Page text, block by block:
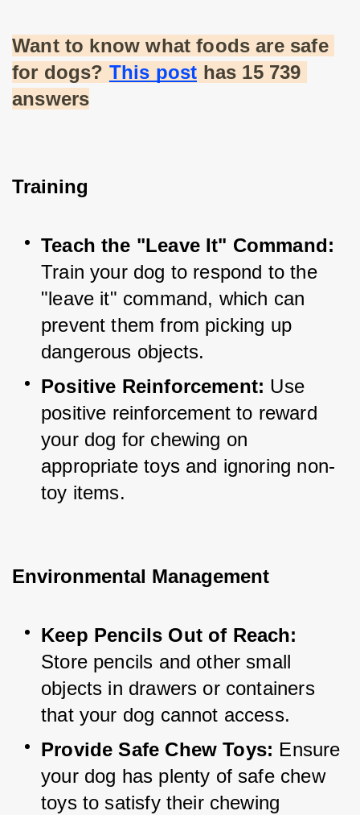
Want to know what foods are safe
for dogs? This post has 15 739
answers
Training
Teach the "Leave It" Command:
Train your dog to respond to the
"leave it" command, which can
prevent them from picking up
dangerous objects.
Positive Reinforcement: Use
positive reinforcement to reward
your dog for chewing on
appropriate toys and ignoring non-
toy items.
Environmental Management
Keep Pencils Out of Reach:
Store pencils and other small
objects in drawers or containers
that your dog cannot access.
Provide Safe Chew Toys: Ensure
your dog has plenty of safe chew
toys to satisfy their chewing